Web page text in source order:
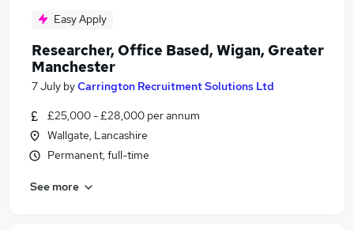
Easy Apply
Researcher, Office Based, Wigan, Greater
Manchester
7 July byCarrington Recruitment Solutions Ltd
£25,000 - £28,000 per annum
Wallgate, Lancashire
Permanent, full-time
See more